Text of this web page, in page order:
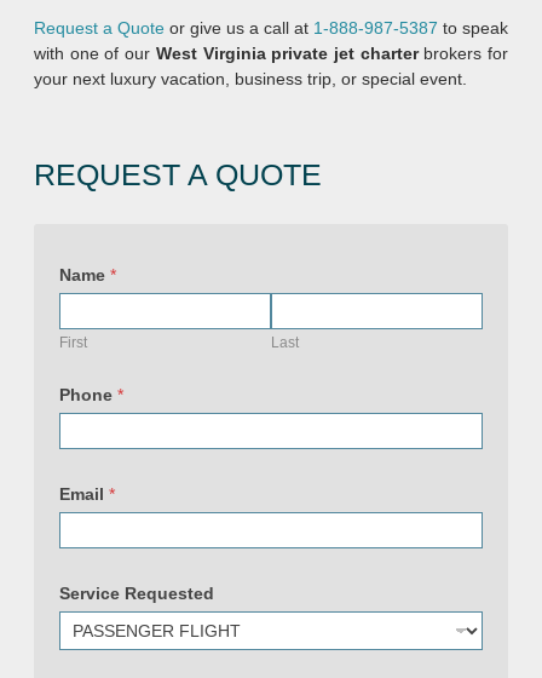
Request a Quote or give us a call at 1-888-987-5387 to speak
with one of our West Virginia private jet charter brokers for
your next luxury vacation, business trip, or special event.
REQUEST A QUOTE
Name *
First Last
Phone *
Email *
Service Requested